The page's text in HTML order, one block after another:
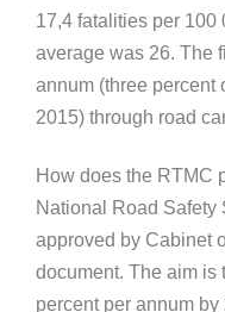
17,4 fatalities per 100
average was 26. The
annum (three percent
2015) through road
How does the RTMC
National Road Safety
approved by Cabinet
document. The aim is
percent per annum by